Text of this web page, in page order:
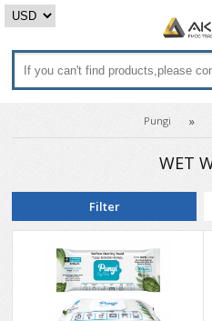
Pungi
WET
Filter